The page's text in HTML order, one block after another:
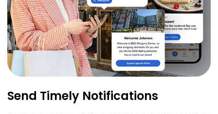
Send Timely Notifications